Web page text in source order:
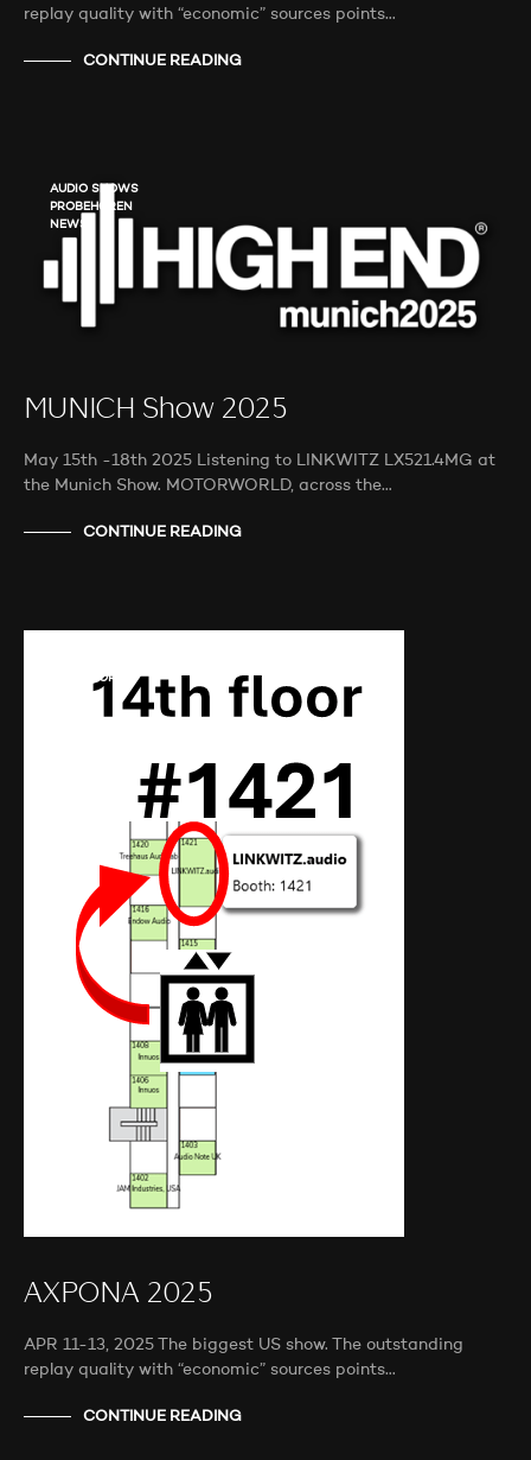
replay quality with “economic” sources points…
CONTINUE READING
AUDIO SHOWS
PROBEHÖREN
NEWS
MUNICH Show 2025
May 15th -18th 2025 Listening to LINKWITZ LX521.4MG at
the Munich Show. MOTORWORLD, across the…
CONTINUE READING
PROBEHÖREN
AXPONA 2025
APR 11-13, 2025 The biggest US show. The outstanding
replay quality with “economic” sources points…
CONTINUE READING